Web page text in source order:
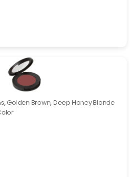
,Golden Brown, Deep Honey Blonde